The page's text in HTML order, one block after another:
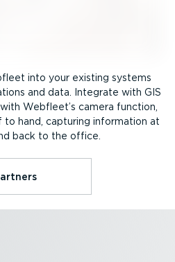
into your existing systems
and data. Integrate with GIS
Webfleet’s camera function,
to hand, capturing information at
back to the office.